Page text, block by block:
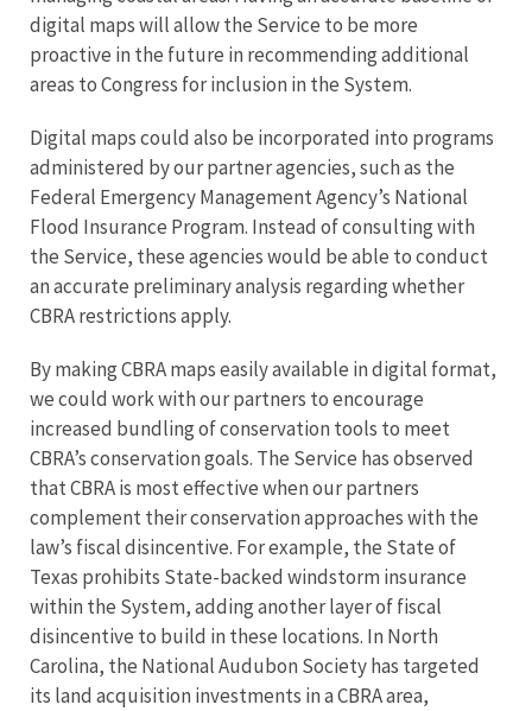
digital maps will allow the Service to be more
proactive in the future in recommending additional
areas to Congress for inclusion in the System.
Digital maps could also be incorporated into programs
administered by our partner agencies, such as the
Federal Emergency Management Agency’s National
Flood Insurance Program. Instead of consulting with
the Service, these agencies would be able to conduct
an accurate preliminary analysis regarding whether
CBRA restrictions apply.
By making CBRA maps easily available in digital format,
we could work with our partners to encourage
increased bundling of conservation tools to meet
CBRA’s conservation goals. The Service has observed
that CBRA is most effective when our partners
complement their conservation approaches with the
law’s fiscal disincentive. For example, the State of
Texas prohibits State-backed windstorm insurance
within the System, adding another layer of fiscal
disincentive to build in these locations. In North
Carolina, the National Audubon Society has targeted
its land acquisition investments in a CBRA area,